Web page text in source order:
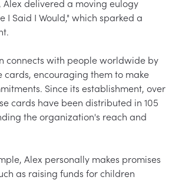
Alex delivered a moving eulogy
I Said I Would," which sparked a
connects with people worldwide by
cards, encouraging them to make
Since its establishment, over
cards have been distributed in 105
the organization's reach and
Alex personally makes promises
as raising funds for children